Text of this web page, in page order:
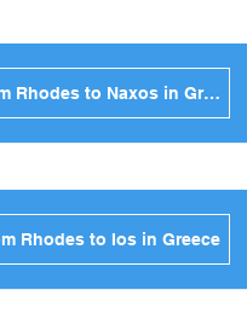
How to Get from Rhodes to Naxos in Greece
Rhodes to Ios in Greece